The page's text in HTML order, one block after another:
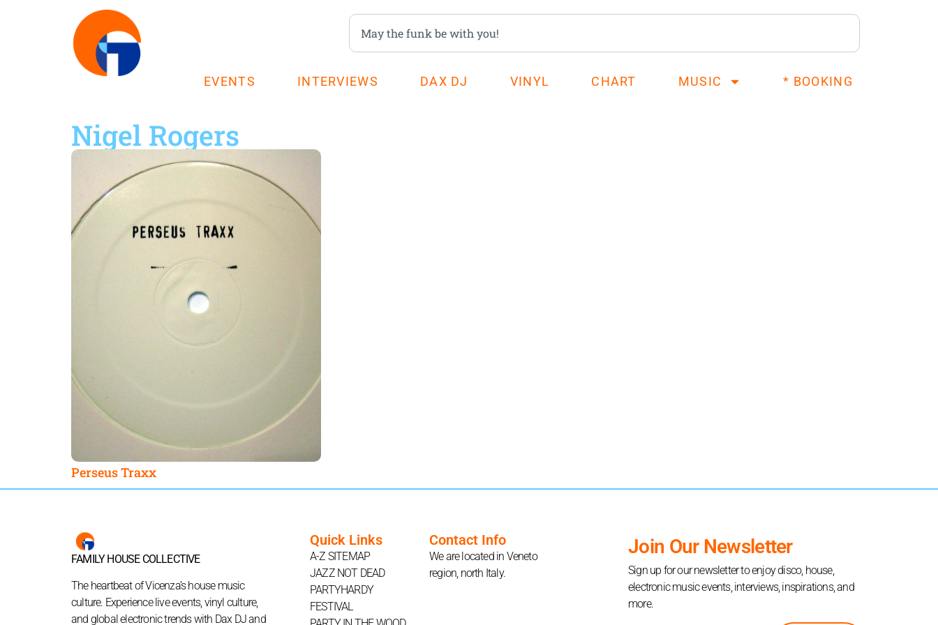
EVENTS INTERVIEWS DAX DJ VINYL CHART MUSIC * BOOKING
Nigel Rogers
Perseus Traxx
FAMILY HOUSE COLLECTIVE
The heartbeat of Vicenza’s house music
culture. Experience live events, vinyl culture,
and global electronic trends with Dax DJ and
Quick Links
A-Z SITEMAP
JAZZ NOT DEAD
PARTYHARDY
FESTIVAL
Contact Info
We are located in Veneto
region, north Italy.
Join Our Newsletter
Sign up for our newsletter to enjoy disco, house,
electronic music events, interviews, inspirations, and
more.